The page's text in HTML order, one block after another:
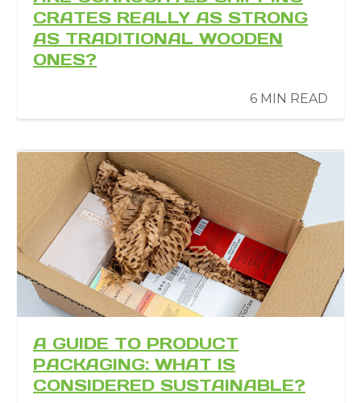
CRATES REALLY AS STRONG
AS TRADITIONAL WOODEN
ONES?
6 MIN READ
A GUIDE TO PRODUCT
PACKAGING: WHAT IS
CONSIDERED SUSTAINABLE?